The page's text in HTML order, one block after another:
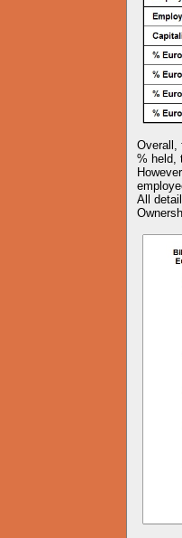
Overall,
% held,
All